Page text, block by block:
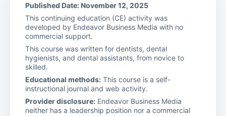
Published Date: November 12, 2025
This continuing education (CE) activity was
developed by Endeavor Business Media with no
commercial support.
This course was written for dentists, dental
hygienists, and dental assistants, from novice to
skilled.
Educational methods: This course is a self-
instructional journal and web activity.
Provider disclosure: Endeavor Business Media
neither has a leadership position nor a commercial